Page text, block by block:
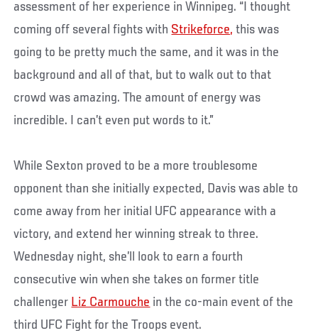
assessment of her experience in Winnipeg. “I thought
coming off several fights with Strikeforce, this was
going to be pretty much the same, and it was in the
background and all of that, but to walk out to that
crowd was amazing. The amount of energy was
incredible. I can’t even put words to it.”
While Sexton proved to be a more troublesome
opponent than she initially expected, Davis was able to
come away from her initial UFC appearance with a
victory, and extend her winning streak to three.
Wednesday night, she’ll look to earn a fourth
consecutive win when she takes on former title
challenger Liz Carmouche in the co-main event of the
third UFC Fight for the Troops event.